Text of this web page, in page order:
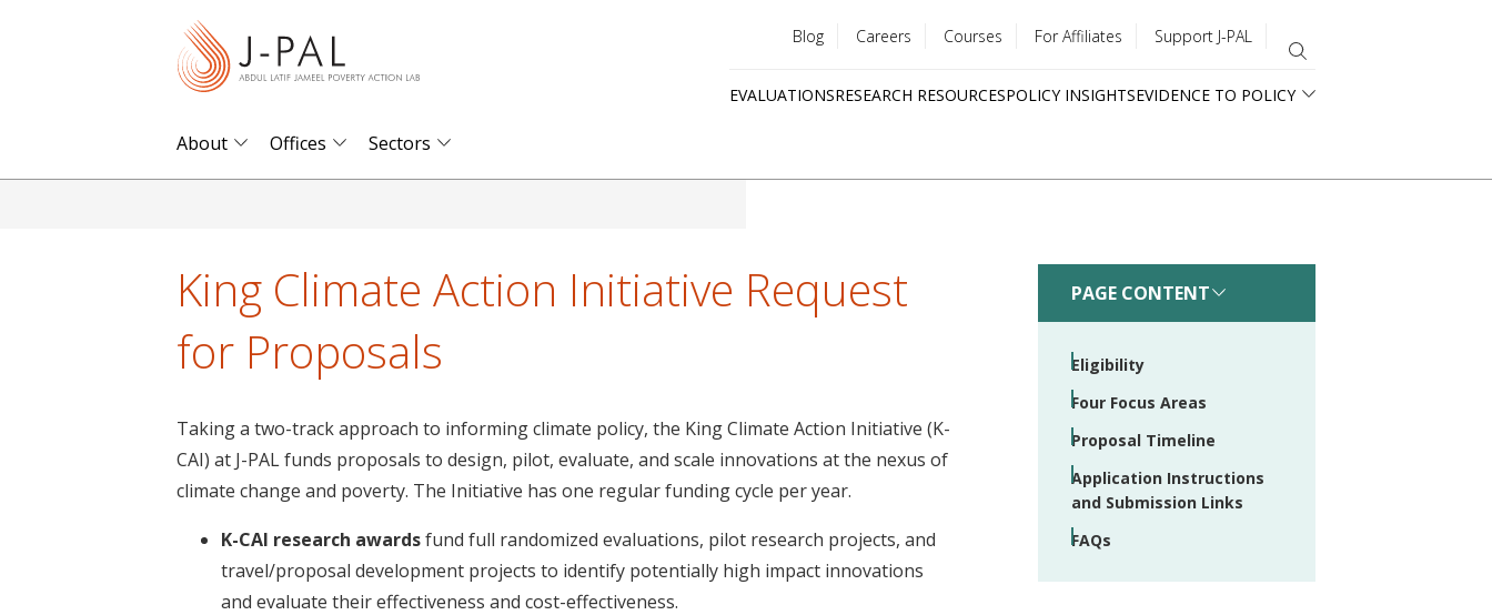
menu
Blog Careers Courses For Affiliates Support J-PAL
EVALUATIONSRESEARCH RESOURCESPOLICY INSIGHTSEVIDENCE TO POLICY
About Offices Sectors
King Climate Action Initiative Request
for Proposals
Taking a two-track approach to informing climate policy, the King Climate Action Initiative (K-
CAI) at J-PAL funds proposals to design, pilot, evaluate, and scale innovations at the nexus of
climate change and poverty. The Initiative has one regular funding cycle per year.
K-CAI research awardsfund full randomized evaluations, pilot research projects, and
travel/proposal development projects to identify potentially high impact innovations
and evaluate their effectiveness and cost-effectiveness.
PAGE CONTENT
Eligibility
Four Focus Areas
Proposal Timeline
Application Instructions
and Submission Links
FAQs